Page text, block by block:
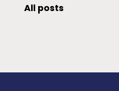
All posts